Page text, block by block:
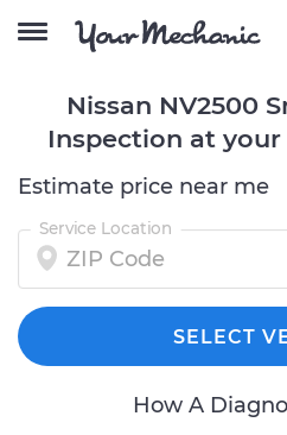
Nissan NV2500
Inspection at
Estimate price near me
Service Location
SELECT
How A